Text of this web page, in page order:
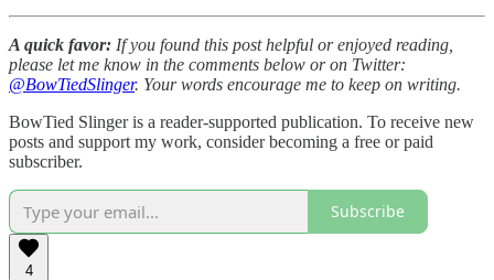
A quick favor: If you found this post helpful or enjoyed reading,
please let me know in the comments below or on Twitter:
@BowTiedSlinger. Your words encourage me to keep on writing.
BowTied Slinger is a reader-supported publication. To receive new
posts and support my work, consider becoming a free or paid
subscriber.
Subscribe
4